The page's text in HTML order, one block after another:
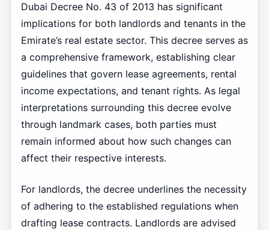
Dubai Decree No. 43 of 2013 has significant
implications for both landlords and tenants in the
Emirate’s real estate sector. This decree serves as
a comprehensive framework, establishing clear
guidelines that govern lease agreements, rental
income expectations, and tenant rights. As legal
interpretations surrounding this decree evolve
through landmark cases, both parties must
remain informed about how such changes can
affect their respective interests.
For landlords, the decree underlines the necessity
of adhering to the established regulations when
drafting lease contracts. Landlords are advised